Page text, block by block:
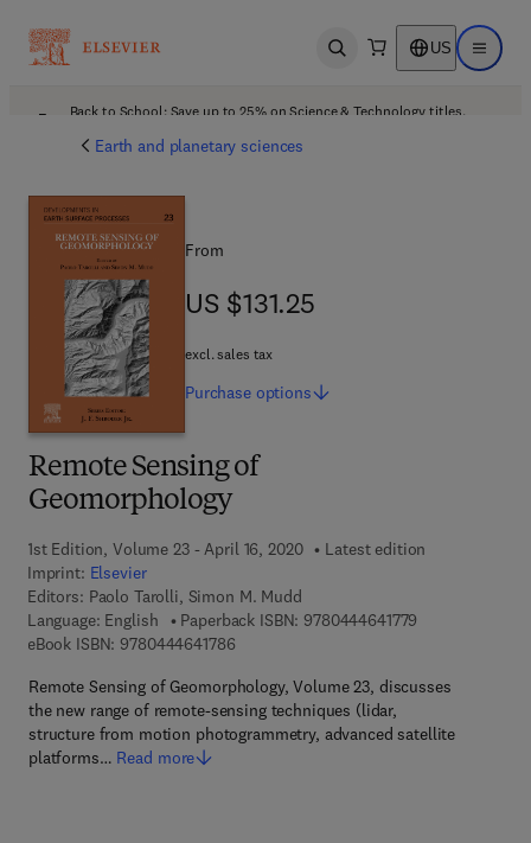
Open search US Open
Back to School: Save up to 25% on Science & Technology titles.
Earth and planetary sciences
Remote Sensing of
Geomorphology
1st Edition, Volume 23 - April 16, 2020
Latest edition
Imprint: Elsevier
Editors: Paolo Tarolli, Simon M. Mudd
Language: English
Paperback ISBN: 9780444641779
eBook ISBN: 97804446417869 7 8 - 0 - 4 4 4 - 6 4 1 7 8 - 6
Remote Sensing of Geomorphology, Volume 23, discusses
the new range of remote-sensing techniques (lidar,
structure from motion photogrammetry, advanced satellite
platforms… Read more
From
US $131.25
US $131.25
excl. sales tax
Purchase options